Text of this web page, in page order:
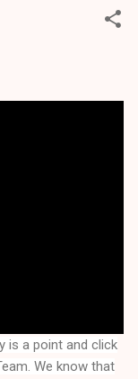
is a point and click
We know that